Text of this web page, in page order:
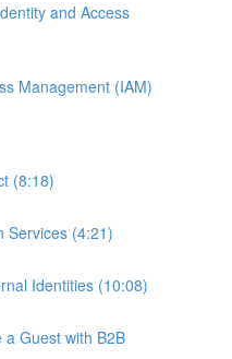
and Access
Management (IAM)
(8:18)
Services (4:21)
Identities (10:08)
a Guest with B2B